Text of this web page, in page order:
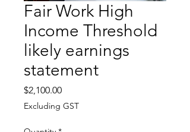
Fair Work High
Income Threshold
likely earnings
statement
$2,100.00Price
Excluding GST